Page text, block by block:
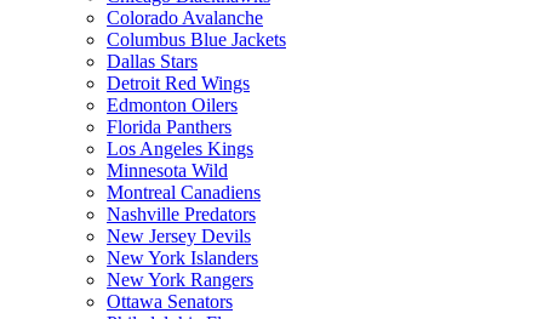
Colorado Avalanche
Columbus Blue Jackets
Dallas Stars
Detroit Red Wings
Edmonton Oilers
Florida Panthers
Los Angeles Kings
Minnesota Wild
Montreal Canadiens
Nashville Predators
New Jersey Devils
New York Islanders
New York Rangers
Ottawa Senators